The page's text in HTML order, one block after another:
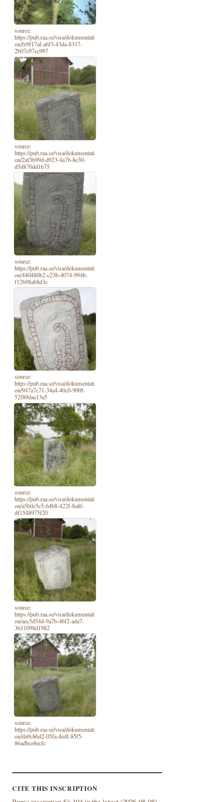
source:
https://pub.raa.se/visa/dokumentati
on/fe9f17af-a6f3-43da-8317-
2b07c97cc997
source:
https://pub.raa.se/visa/dokumentati
on/2af3b99d-d923-4a7b-8e30-
d5d870dd1b75
source:
https://pub.raa.se/visa/dokumentati
on/440480b2-c23b-4074-994b-
f12698ab8d3c
source:
https://pub.raa.se/visa/dokumentati
on/947a7c71-34a4-40c0-900f-
52f89dae13a5
source:
https://pub.raa.se/visa/dokumentati
on/a5b0c5c5-64b8-422f-8a8f-
df1548975f20
source:
https://pub.raa.se/visa/dokumentati
on/aec5d54d-9a7b-46f2-ada7-
3611098d1982
source:
https://pub.raa.se/visa/dokumentati
on/da9c86d2-05fa-4edf-85f5-
86adbce8ecfc
CITE THIS INSCRIPTION